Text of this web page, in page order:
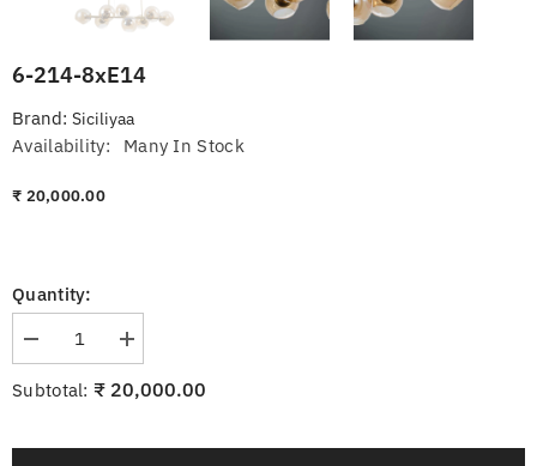
6-214-8xE14
Brand: Siciliyaa
Availability: Many In Stock
₹ 20,000.00
Quantity:
Decrease
quantity
for
6-
Increase
quantity
for
6-
Subtotal: ₹ 20,000.00